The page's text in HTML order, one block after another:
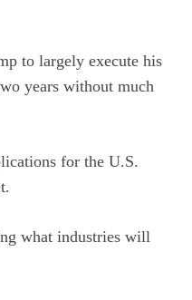
to largely execute his
years without much
for the U.S.
what industries will